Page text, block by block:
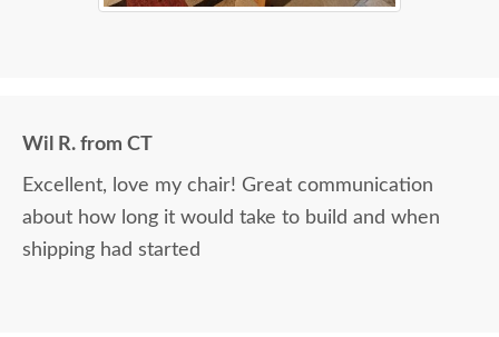
Wil R. from CT
Excellent, love my chair! Great communication
about how long it would take to build and when
shipping had started